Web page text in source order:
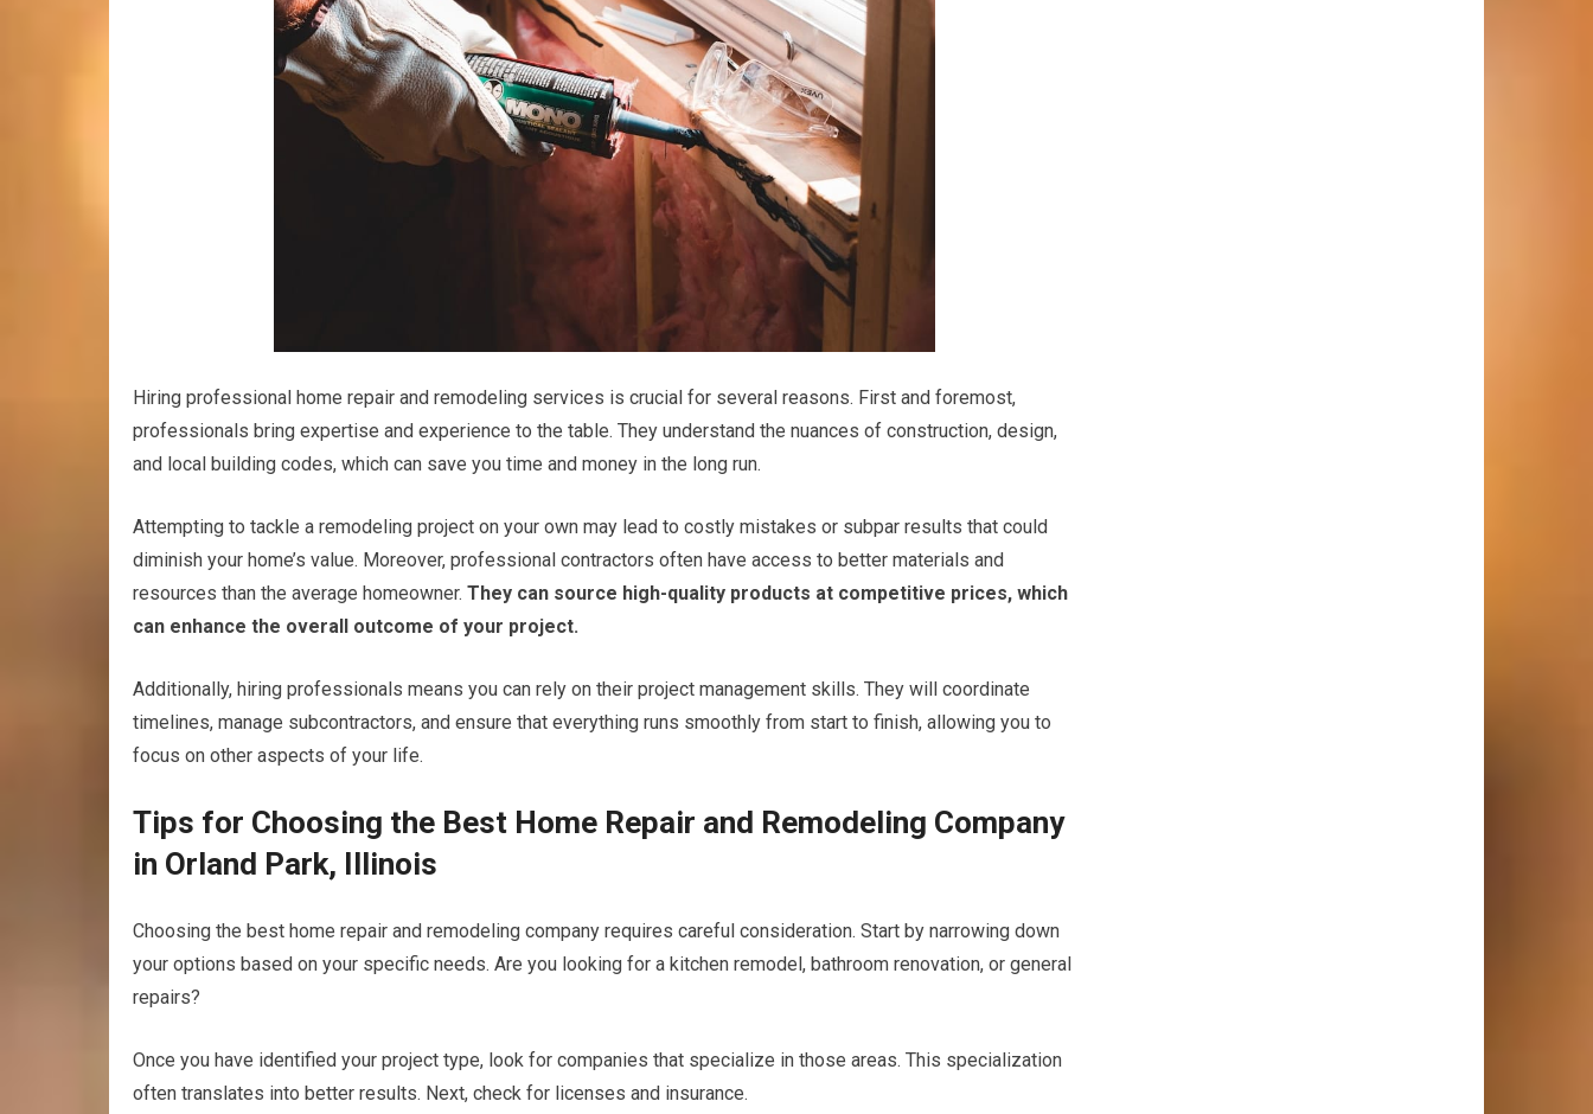
Hiring professional home repair and remodeling services is crucial for several reasons. First and foremost,
professionals bring expertise and experience to the table. They understand the nuances of construction, design,
and local building codes, which can save you time and money in the long run.
Attempting to tackle a remodeling project on your own may lead to costly mistakes or subpar results that could
diminish your home’s value. Moreover, professional contractors often have access to better materials and
resources than the average homeowner. They can source high-quality products at competitive prices, which
can enhance the overall outcome of your project.
Additionally, hiring professionals means you can rely on their project management skills. They will coordinate
timelines, manage subcontractors, and ensure that everything runs smoothly from start to finish, allowing you to
focus on other aspects of your life.
Tips for Choosing the Best Home Repair and Remodeling Company
in Orland Park, Illinois
Choosing the best home repair and remodeling company requires careful consideration. Start by narrowing down
your options based on your specific needs. Are you looking for a kitchen remodel, bathroom renovation, or general
repairs?
Once you have identified your project type, look for companies that specialize in those areas. This specialization
often translates into better results. Next, check for licenses and insurance.